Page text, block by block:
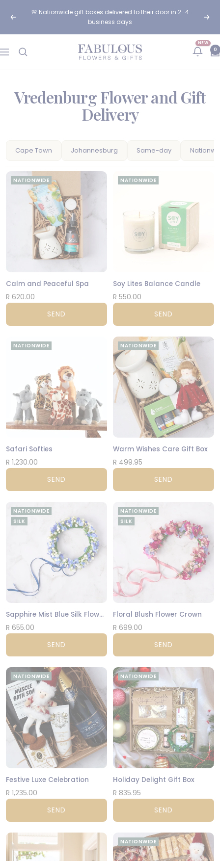
Previous
🌸 Nationwide gift boxes delivered to their door in 2–4
business days
Next
Navigation
Fabulous
Flowers
NEW
0
Vredenburg Flower and Gift
Delivery
Cape Town Johannesburg Same-day
NATIONWIDE
Calm and Peaceful Spa
R 620.00
SEND
NATIONWIDE
Soy Lites Balance Candle
R 550.00
SEND
NATIONWIDE
Safari Softies
R 1,230.00
SEND
NATIONWIDE
Warm Wishes Care Gift Box
R 499.95
SEND
NATIONWIDE
SILK
Sapphire Mist Blue Silk Flower Crown
R 655.00
SEND
NATIONWIDE
SILK
Floral Blush Flower Crown
R 699.00
SEND
NATIONWIDE
Festive Luxe Celebration
R 1,235.00
SEND
NATIONWIDE
Holiday Delight Gift Box
R 835.95
SEND
NATIONWIDE